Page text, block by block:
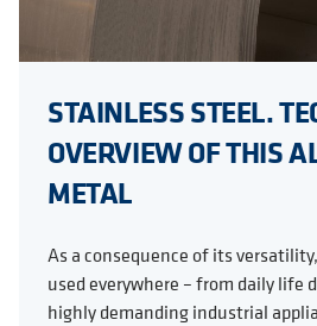
STAINLESS STEEL.
OVERVIEW OF THIS
METAL
As a consequence of its
used everywhere – from daily life
highly demanding industrial